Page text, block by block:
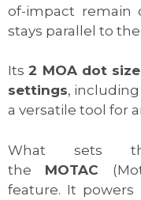
of-impact remain
stays parallel to
Its2 MOA dot size
settings,
a versatile tool for
What sets
the MOTAC
feature. It